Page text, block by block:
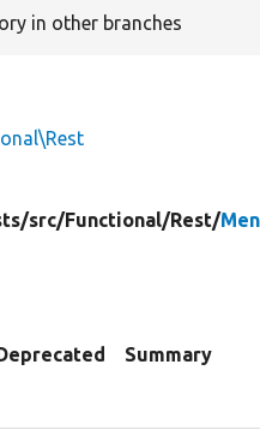
in other branches
src/Functional/Rest/
Summary